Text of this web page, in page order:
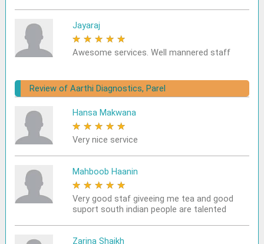
Jayaraj
★ ★ ★ ★ ★
Awesome services. Well mannered staff
Review of Aarthi Diagnostics, Parel
Hansa Makwana
★ ★ ★ ★ ★
Very nice service
Mahboob Haanin
★ ★ ★ ★ ★
Very good staf giveeing me tea and good
suport south indian people are talented
Zarina Shaikh